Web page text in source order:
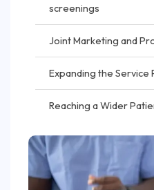
screenings
Joint Marketing and
Expanding the Service
Reaching a Wider